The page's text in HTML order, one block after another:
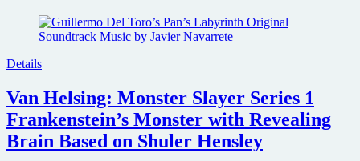
Details
Van Helsing: Monster Slayer Series 1
Frankenstein’s Monster with Revealing
Brain Based on Shuler Hensley